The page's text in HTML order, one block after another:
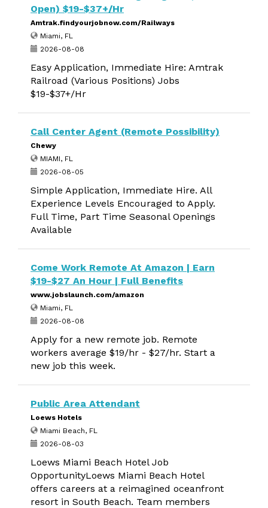
Open) $19-$37+/Hr
Amtrak.findyourjobnow.com/Railways
Miami, FL
2026-08-08
Easy Application, Immediate Hire: Amtrak
Railroad (Various Positions) Jobs
$19-$37+/Hr
Call Center Agent (Remote Possibility)
Chewy
MIAMI, FL
2026-08-05
Simple Application, Immediate Hire. All
Experience Levels Encouraged to Apply.
Full Time, Part Time Seasonal Openings
Available
Come Work Remote At Amazon | Earn
$19-$27 An Hour | Full Benefits
www.jobslaunch.com/amazon
Miami, FL
2026-08-08
Apply for a new remote job. Remote
workers average $19/hr - $27/hr. Start a
new job this week.
Public Area Attendant
Loews Hotels
Miami Beach, FL
2026-08-03
Loews Miami Beach Hotel Job
OpportunityLoews Miami Beach Hotel
offers careers at a reimagined oceanfront
resort in South Beach. Team members